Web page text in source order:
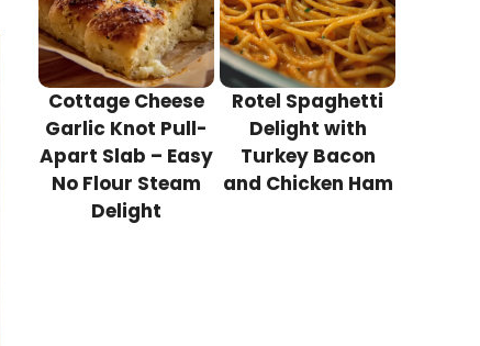
Cottage Cheese
Garlic Knot Pull-
Apart Slab – Easy
No Flour Steam
Delight
Rotel Spaghetti
Delight with
Turkey Bacon
and Chicken Ham